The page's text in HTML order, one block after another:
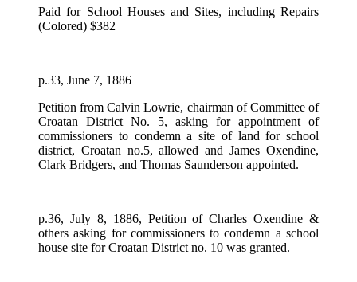
Paid for School Houses and Sites, including Repairs
(Colored) $382
p.33, June 7, 1886
Petition from Calvin Lowrie, chairman of Committee of
Croatan District No. 5, asking for appointment of
commissioners to condemn a site of land for school
district, Croatan no.5, allowed and James Oxendine,
Clark Bridgers, and Thomas Saunderson appointed.
p.36, July 8, 1886, Petition of Charles Oxendine &
others asking for commissioners to condemn a school
house site for Croatan District no. 10 was granted.